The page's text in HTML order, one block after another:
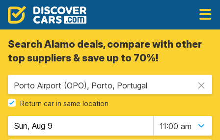
Search Alamo deals, compare with other
top suppliers & save up to 70%!
Porto Airport (OPO), Porto, Portugal
Return car in same location
11:00 am